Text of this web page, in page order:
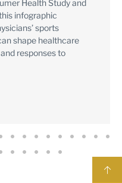
coming later this year)
Media Measurement,
+ Digital Insights
of healthcare